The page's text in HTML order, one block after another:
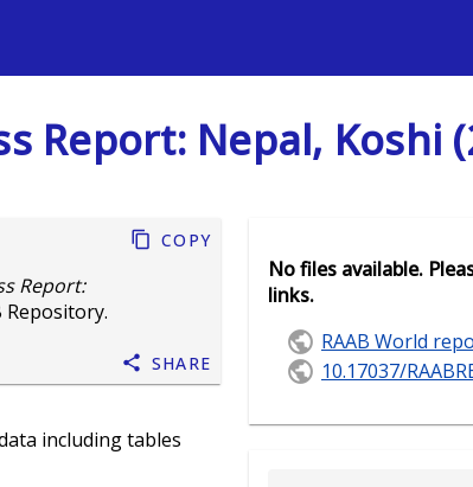
Report: Nepal, Koshi
Report:
Repository.
Copy
Share
including tables
No files available.
links.
RAAB World
10.17037/